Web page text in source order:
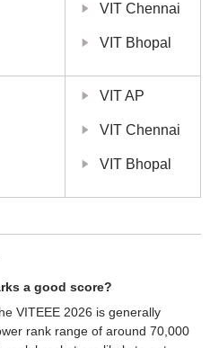
VIT Chennai
VIT Bhopal
VIT AP
VIT Chennai
VIT Bhopal
a good score?
VITEEE 2026 is generally
rank range of around 70,000